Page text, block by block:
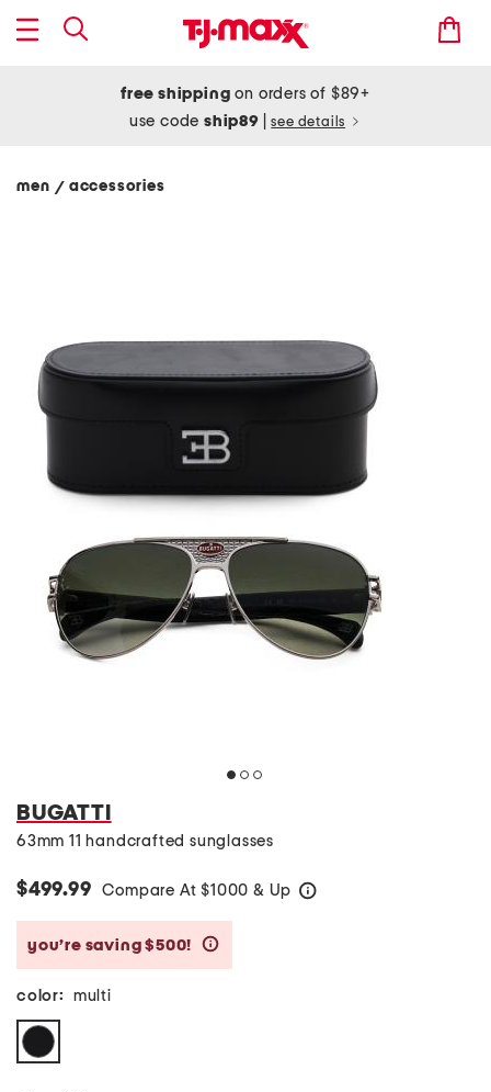
free shipping on orders of $89+
use codeship89 see details
men / accessories
BUGATTI
63mm 11 handcrafted sunglasses
$499.99 Compare At $1000 & Up
you’re saving $500!
color: multi